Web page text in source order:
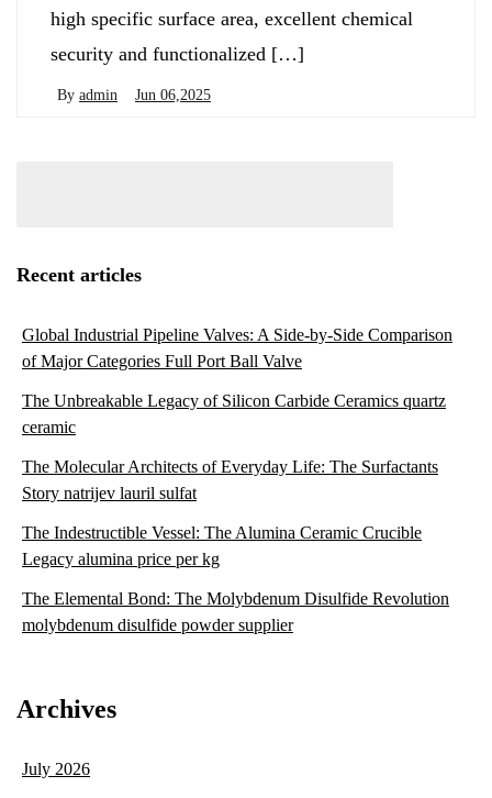
high specific surface area, excellent chemical
security and functionalized […]
By admin Jun 06,2025
Recent articles
Global Industrial Pipeline Valves: A Side-by-Side Comparison
of Major Categories Full Port Ball Valve
The Unbreakable Legacy of Silicon Carbide Ceramics quartz
ceramic
The Molecular Architects of Everyday Life: The Surfactants
Story natrijev lauril sulfat
The Indestructible Vessel: The Alumina Ceramic Crucible
Legacy alumina price per kg
The Elemental Bond: The Molybdenum Disulfide Revolution
molybdenum disulfide powder supplier
Archives
July 2026